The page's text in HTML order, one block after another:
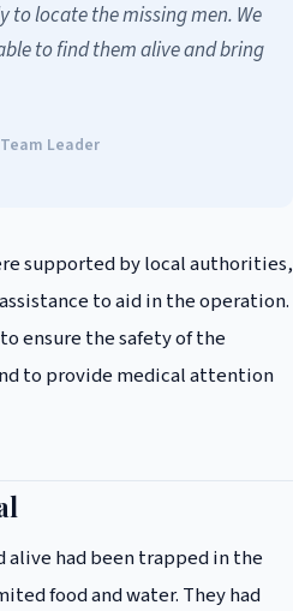
to locate the missing men. We
to find them alive and bring
Leader
supported by local authorities,
to aid in the operation.
ensure the safety of the
to provide medical attention
alive had been trapped in the
food and water. They had